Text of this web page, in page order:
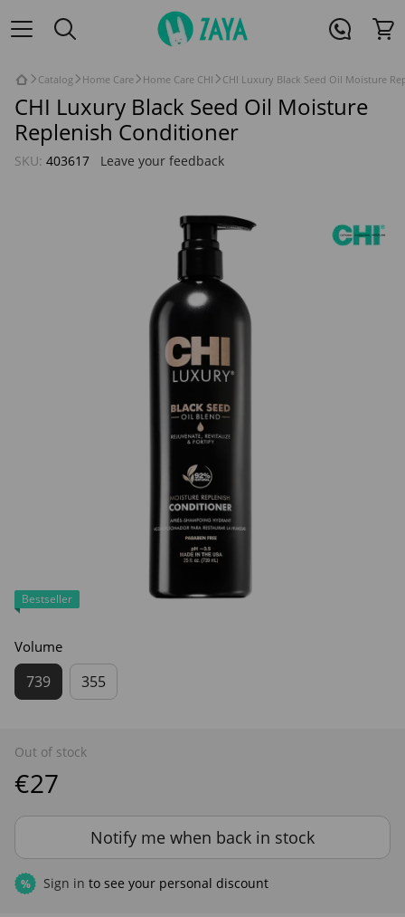
Catalog Home Care Home Care CHI CHI Luxury Black Seed Oil Moisture
CHI Luxury Black Seed Oil Moisture
Replenish Conditioner
SKU: 403617 Leave your feedback
Bestseller
Volume
739 355
Out of stock
€27
Notify me when back in stock
% Sign in to see your personal discount